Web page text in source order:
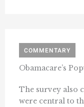
COMMENTARY
Obamacare’s
The survey also
were central to